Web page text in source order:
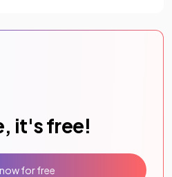
it's free!
for free